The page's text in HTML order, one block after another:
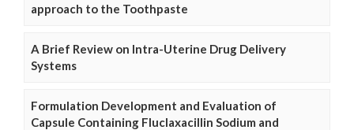
approach to the Toothpaste
A Brief Review on Intra-Uterine Drug Delivery
Systems
Formulation Development and Evaluation of
Capsule Containing Fluclaxacillin Sodium and